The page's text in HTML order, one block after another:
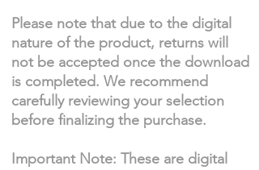
Please note that due to the digital
nature of the product, returns will
not be accepted once the download
is completed. We recommend
carefully reviewing your selection
before finalizing the purchase.
Important Note: These are digital